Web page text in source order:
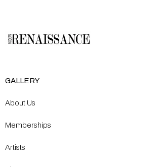
GALLERY
About Us
Memberships
Artists